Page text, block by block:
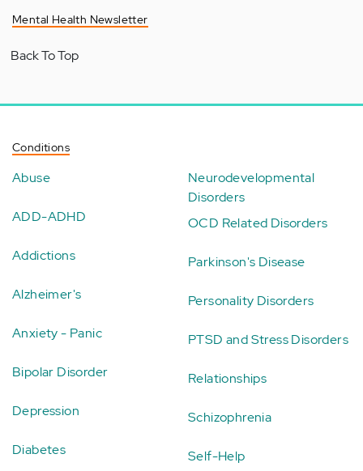
Mental Health Newsletter
Back To Top
Conditions
Abuse
ADD-ADHD
Addictions
Alzheimer's
Anxiety - Panic
Bipolar Disorder
Depression
Diabetes
Neurodevelopmental
Disorders
OCD Related Disorders
Parkinson's Disease
Personality Disorders
PTSD and Stress Disorders
Relationships
Schizophrenia
Self-Help